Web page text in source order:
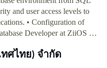
and user access levels to
• Configuration of
Developer at ZiiOS …
ทศไทย) จำกัด